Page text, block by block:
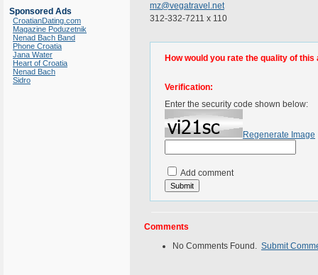
Sponsored Ads
CroatianDating.com
Magazine Poduzetnik
Nenad Bach Band
Phone Croatia
Jana Water
Heart of Croatia
Nenad Bach
Sidro
mz@vegatravel.net
312-332-7211 x 110
How would you rate the quality of this
Verification:
Enter the security code shown below:
Regenerate Image
Add comment
Comments
No Comments Found. Submit